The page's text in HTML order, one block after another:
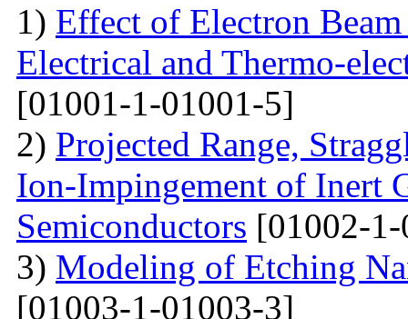
1) Effect of Electron
Electrical and Thermo-
[01001-1-01001-5]
2) Projected Range,
Ion-Impingement of Inert
Semiconductors [01002-
3) Modeling of Etching
[01003-1-01003-3]